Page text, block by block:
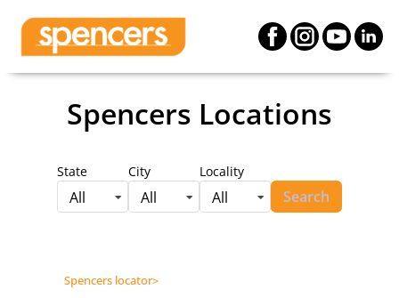
Spencers Locations
State
All
City
All
Locality
All Search
Spencers locator>